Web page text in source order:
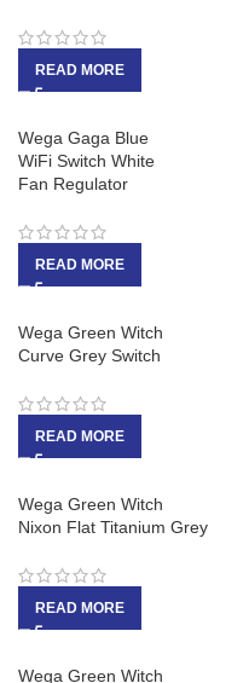
READ MORE
Wega Gaga Blue
WiFi Switch White
Fan Regulator
READ MORE
Wega Green Witch
Curve Grey Switch
READ MORE
Wega Green Witch
Nixon Flat Titanium Grey
READ MORE
Wega Green Witch